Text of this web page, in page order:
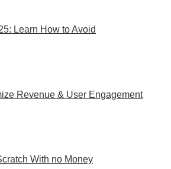
Learn How to Avoid
Revenue & User Engagement
With no Money